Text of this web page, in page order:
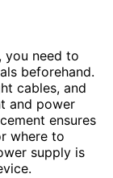
you need to
beforehand.
cables, and
and power
ensures
where to
supply is